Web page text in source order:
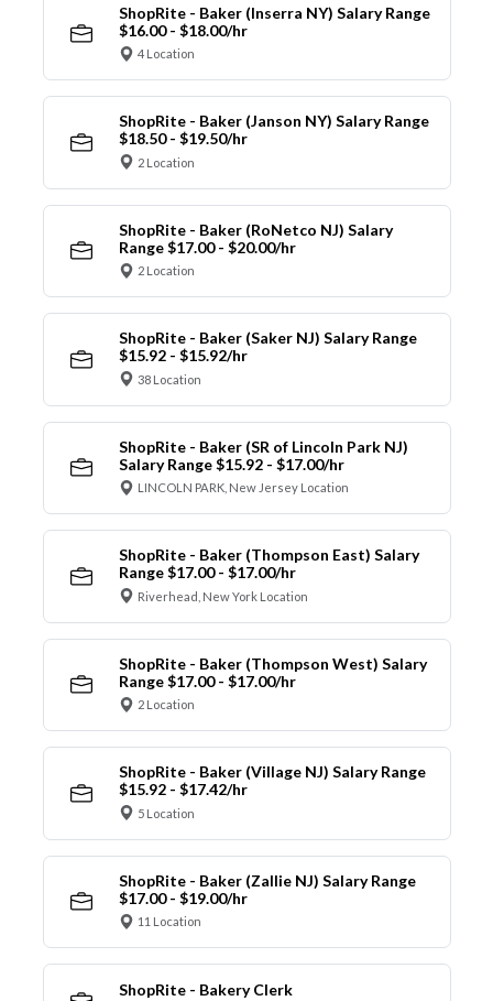
ShopRite - Baker (Inserra NY) Salary Range
$16.00 - $18.00/hr
4 Location
ShopRite - Baker (Janson NY) Salary Range
$18.50 - $19.50/hr
2 Location
ShopRite - Baker (RoNetco NJ) Salary
Range $17.00 - $20.00/hr
2 Location
ShopRite - Baker (Saker NJ) Salary Range
$15.92 - $15.92/hr
38 Location
ShopRite - Baker (SR of Lincoln Park NJ)
Salary Range $15.92 - $17.00/hr
LINCOLN PARK, New Jersey Location
ShopRite - Baker (Thompson East) Salary
Range $17.00 - $17.00/hr
Riverhead, New York Location
ShopRite - Baker (Thompson West) Salary
Range $17.00 - $17.00/hr
2 Location
ShopRite - Baker (Village NJ) Salary Range
$15.92 - $17.42/hr
5 Location
ShopRite - Baker (Zallie NJ) Salary Range
$17.00 - $19.00/hr
11 Location
ShopRite - Bakery Clerk